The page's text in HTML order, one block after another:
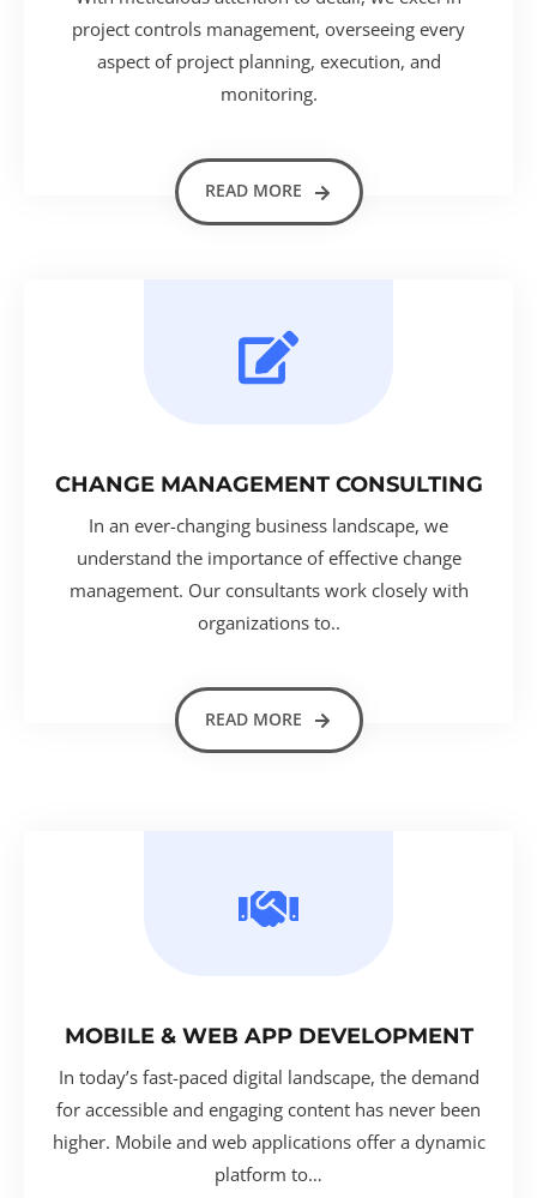
project controls management, overseeing every
aspect of project planning, execution, and
monitoring.
READ MORE
CHANGE MANAGEMENT CONSULTING
In an ever-changing business landscape, we
understand the importance of effective change
management. Our consultants work closely with
organizations to..
READ MORE
MOBILE & WEB APP DEVELOPMENT
In today’s fast-paced digital landscape, the demand
for accessible and engaging content has never been
higher. Mobile and web applications offer a dynamic
platform to…